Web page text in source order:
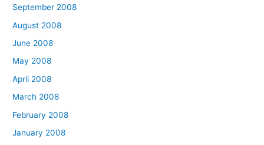
September 2008
August 2008
June 2008
May 2008
April 2008
March 2008
February 2008
January 2008